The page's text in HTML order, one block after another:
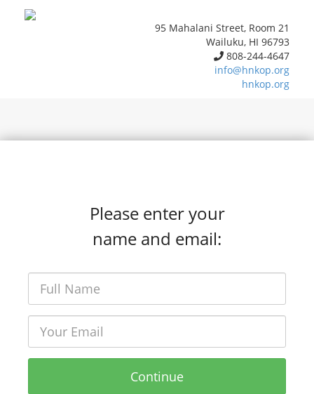
95 Mahalani Street, Room 21
Wailuku, HI 96793
808-244-4647
info@hnkop.org
hnkop.org
Please enter your
name and email:
Continue